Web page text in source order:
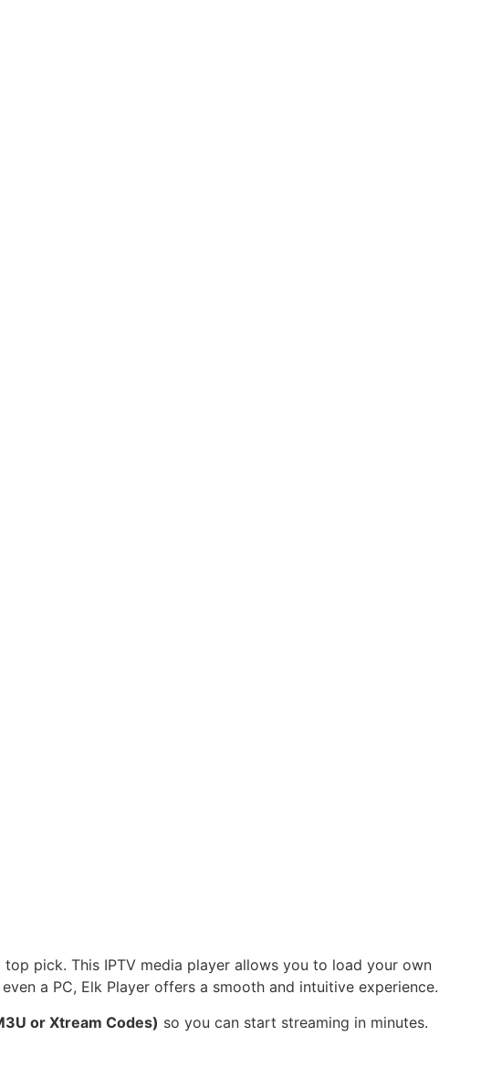
top pick. This IPTV media player allows you to load your own
a PC, Elk Player offers a smooth and intuitive experience.
or Xtream Codes) so you can start streaming in minutes.